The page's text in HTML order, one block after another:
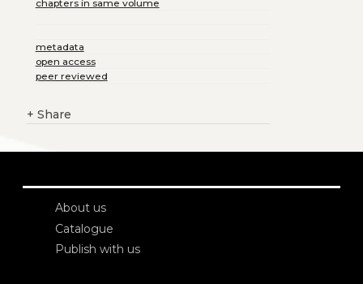
chapters in same volume
metadata
open access
peer reviewed
+ Share
About us
Catalogue
Publish with us